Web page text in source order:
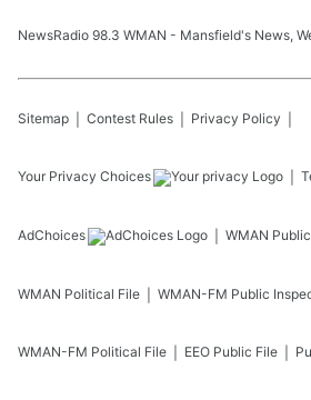
NewsRadio 98.3 WMAN - Mansfield's News,
Sitemap Contest Rules Privacy Policy
Your Privacy Choices
AdChoices WMAN
WMAN Political File WMAN-FM Public
WMAN-FM Political File EEO Public File